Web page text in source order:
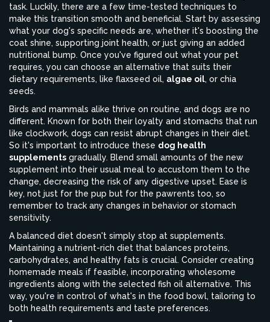
task. Luckily, there are a few time-tested techniques to
make this transition smooth and beneficial. Start by assessing
what your dog's specific needs are, whether it's boosting the
coat shine, supporting joint health, or just giving an added
nutritional bump. Once you've figured out what your pet
requires, you can choose an alternative that suits their
dietary requirements, like flaxseed oil, algae oil, or chia
seeds.
Birds and mammals alike thrive on routine, and dogs are no
different. Known for both their loyalty and stomachs that run
like clockwork, dogs can resist abrupt changes in their diet.
So it's important to introduce these dog health
supplements gradually. Blend small amounts of the new
supplement into their usual meal to accustom them to the
change, decreasing the risk of any digestive upset. Ease is
key, not just for the pup but for the pawrents too, so
remember to track any changes in behavior or stomach
sensitivity.
A balanced diet doesn't simply stop at supplements.
Maintaining a nutrient-rich diet that balances proteins,
carbohydrates, and healthy fats is crucial. Consider creating
homemade meals if feasible, incorporating wholesome
ingredients along with the selected fish oil alternative. This
way, you're in control of what's in the food bowl, tailoring to
both health requirements and taste preferences.